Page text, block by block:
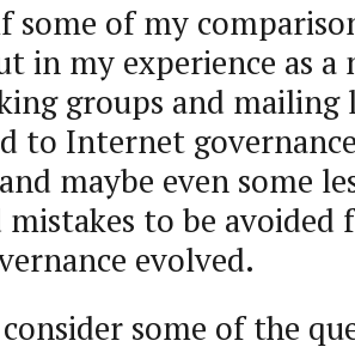
some of my
in my experience as a
groups and mailing
to Internet
maybe even some
mistakes to be avoided
evolved.
some of the